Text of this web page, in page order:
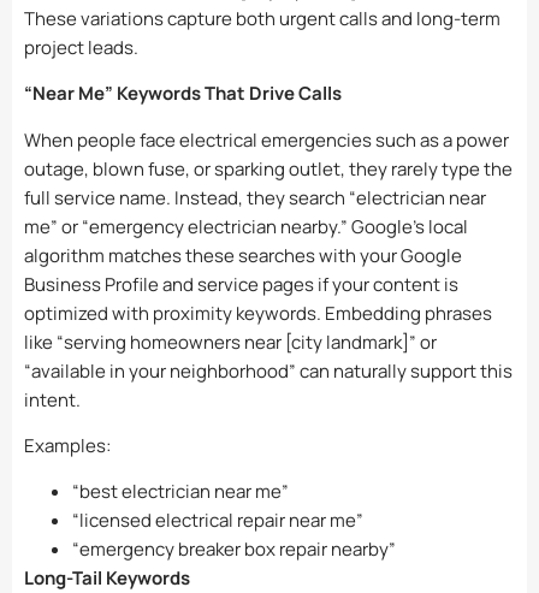
These variations capture both urgent calls and long-term
project leads.
“Near Me” Keywords That Drive Calls
When people face electrical emergencies such as a power
outage, blown fuse, or sparking outlet, they rarely type the
full service name. Instead, they search “electrician near
me” or “emergency electrician nearby.” Google’s local
algorithm matches these searches with your Google
Business Profile and service pages if your content is
optimized with proximity keywords. Embedding phrases
like “serving homeowners near [city landmark]” or
“available in your neighborhood” can naturally support this
intent.
Examples:
“best electrician near me”
“licensed electrical repair near me”
“emergency breaker box repair nearby”
Long-Tail Keywords